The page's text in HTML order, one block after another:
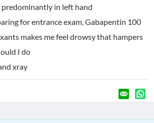
in left hand
for entrance exam, Gabapentin 100
makes me feel drowsy that hampers
I do
xray